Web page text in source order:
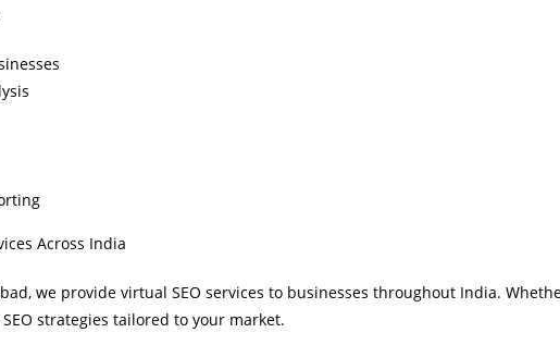
Across India
we provide virtual SEO services to businesses throughout India.
strategies tailored to your market.